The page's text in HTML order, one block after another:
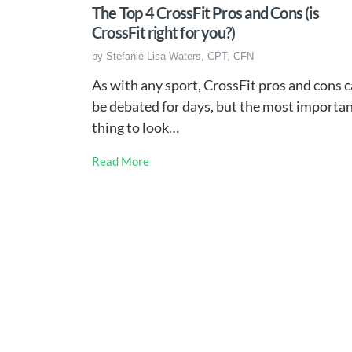
The Top 4 CrossFit Pros and Cons (is
CrossFit right for you?)
by Stefanie Lisa Waters, CPT, CFN
As with any sport, CrossFit pros and cons
be debated for days, but the most
thing to look…
Read More